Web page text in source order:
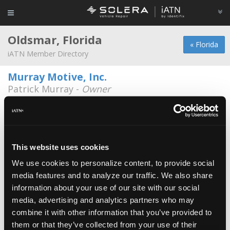
This website uses cookies
We use cookies to personalize content, to provide social
media features and to analyze our traffic. We also share
information about your use of our site with our social
media, advertising and analytics partners who may
combine it with other information that you’ve provided to
them or that they’ve collected from your use of their
« Florida
Oldsmar, Florida
iATN Member Directory
Murray Motive, Inc.
Patrick Murray - Owner
3918 Tampa Road
813-854-5115
Art Anderson -Consultant/Marketing
Representative
Duncan Automotive Center Inc.
Bill Fender -Technician
Leone Auto Repair & Tire.
Vincent Leone -Technician